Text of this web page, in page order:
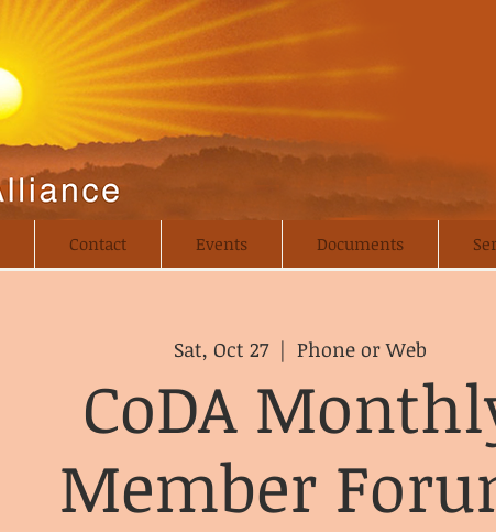
Contact Events Documents
Sat, Oct 27
  |
Phone or Web
CoDA
Member